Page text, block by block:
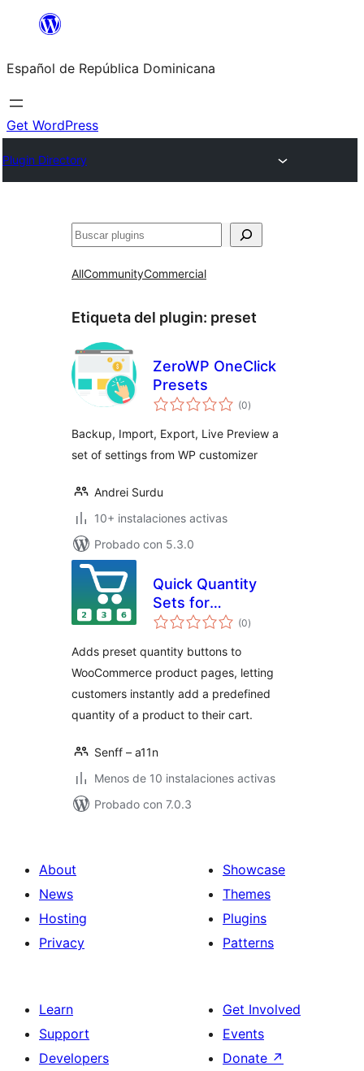
Saltar
contenido
Español de República Dominicana
Get WordPress
Plugin Directory
Buscar
AllCommunityCommercial
Etiqueta del plugin: preset
ZeroWP OneClick
Presets
(0total
de
)
Backup, Import, Export, Live Preview a
set of settings from WP customizer
Andrei Surdu
10+ instalaciones activas
Probado con 5.3.0
Quick Quantity
Sets for
WooCommerce
(0total
de
)
Adds preset quantity buttons to
WooCommerce product pages, letting
customers instantly add a predefined
quantity of a product to their cart.
Senff – a11n
Menos de 10 instalaciones activas
Probado con 7.0.3
About
News
Hosting
Privacy
Showcase
Themes
Plugins
Patterns
Learn
Support
Developers
Get Involved
Events
Donate ↗